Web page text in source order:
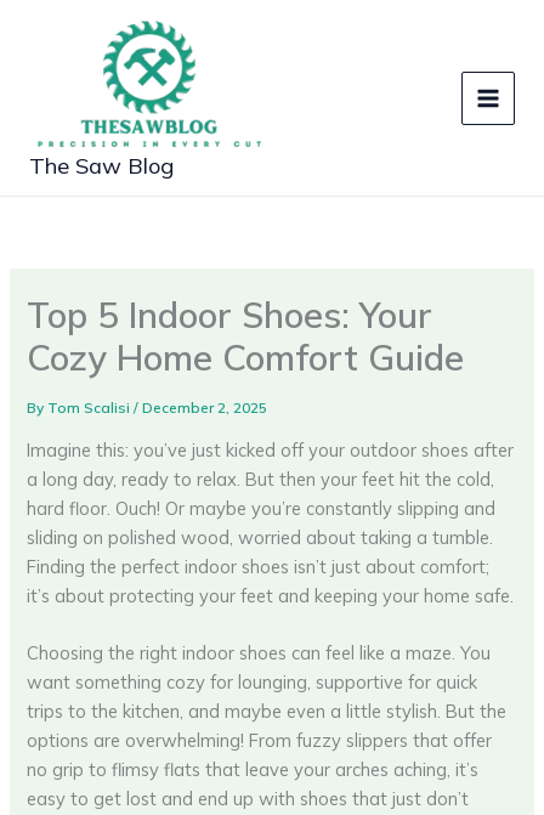
The Saw Blog
Top 5 Indoor Shoes: Your
Cozy Home Comfort Guide
By Tom Scalisi/December 2, 2025
Imagine this: you’ve just kicked off your outdoor shoes after
a long day, ready to relax. But then your feet hit the cold,
hard floor. Ouch! Or maybe you’re constantly slipping and
sliding on polished wood, worried about taking a tumble.
Finding the perfect indoor shoes isn’t just about comfort;
it’s about protecting your feet and keeping your home safe.
Choosing the right indoor shoes can feel like a maze. You
want something cozy for lounging, supportive for quick
trips to the kitchen, and maybe even a little stylish. But the
options are overwhelming! From fuzzy slippers that offer
no grip to flimsy flats that leave your arches aching, it’s
easy to get lost and end up with shoes that just don’t